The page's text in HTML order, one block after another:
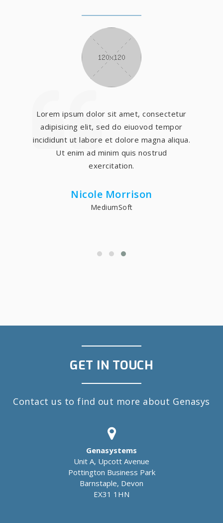
Lorem ipsum dolor sit amet, consectetur
adipisicing elit, sed do eiuovod tempor
incididunt ut labore et dolore magna aliqua.
Ut enim ad minim quis nostrud
exercitation.
Nicole Morrison
MediumSoft
GET IN TOUCH
Contact us to find out more about Genasys
Genasystems
Unit A, Upcott Avenue
Pottington Business Park
Barnstaple, Devon
EX31 1HN